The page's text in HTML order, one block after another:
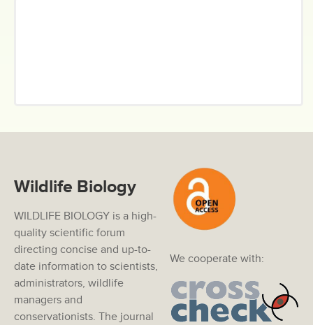
We cooperate with:
Wildlife Biology
WILDLIFE BIOLOGY is a high-
quality scientific forum
directing concise and up-to-
date information to scientists,
administrators, wildlife
managers and
conservationists. The journal